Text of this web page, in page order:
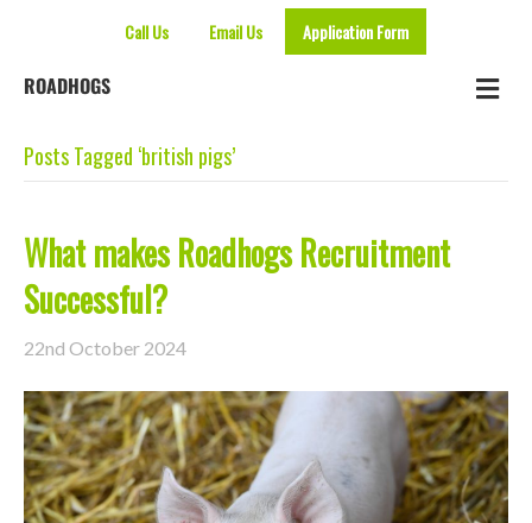
Call Us Email Us Application Form
ROADHOGS
Posts Tagged ‘british pigs’
What makes Roadhogs Recruitment
Successful?
22nd October 2024